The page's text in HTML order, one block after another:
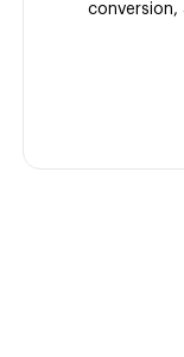
conversion,